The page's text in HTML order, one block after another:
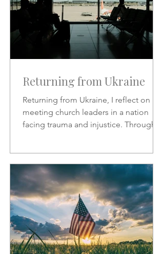
Returning from Ukraine
Returning from Ukraine, I reflect on
meeting church leaders in a nation
facing trauma and injustice. Through
the call to represent Christ in the midst
of suffering.